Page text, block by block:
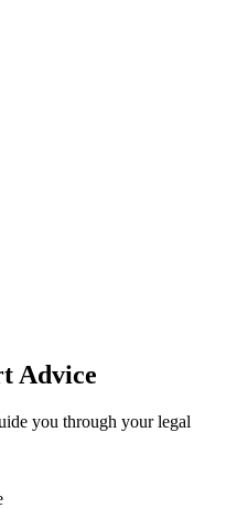
Advice
you through your legal